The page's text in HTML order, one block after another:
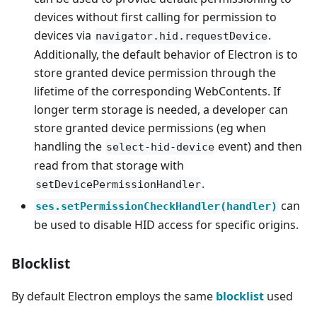
devices without first calling for permission to
devices via navigator.hid.requestDevice.
Additionally, the default behavior of Electron is to
store granted device permission through the
lifetime of the corresponding WebContents. If
longer term storage is needed, a developer can
store granted device permissions (eg when
handling the select-hid-device event) and then
read from that storage with
setDevicePermissionHandler.
ses.setPermissionCheckHandler(handler) can
be used to disable HID access for specific origins.
Blocklist
By default Electron employs the same blocklist used